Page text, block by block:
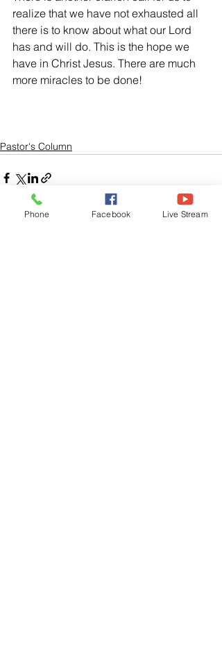
realize that we have not exhausted all
there is to know about what our Lord
has and will do. This is the hope we
have in Christ Jesus. There are much
more miracles to be done!
Pastor's Column
Phone Facebook Live Stream